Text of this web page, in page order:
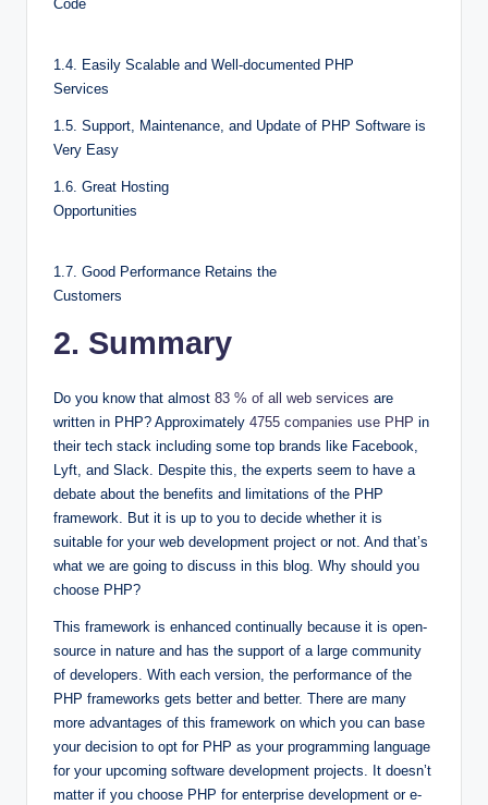
Code
1.4. Easily Scalable and Well-documented PHP
Services
1.5. Support, Maintenance, and Update of PHP Software is
Very Easy
1.6. Great Hosting
Opportunities
1.7. Good Performance Retains the
Customers
2. Summary
Do you know that almost 83 % of all web services are
written in PHP? Approximately 4755 companies use PHP in
their tech stack including some top brands like Facebook,
Lyft, and Slack. Despite this, the experts seem to have a
debate about the benefits and limitations of the PHP
framework. But it is up to you to decide whether it is
suitable for your web development project or not. And that’s
what we are going to discuss in this blog. Why should you
choose PHP?
This framework is enhanced continually because it is open-
source in nature and has the support of a large community
of developers. With each version, the performance of the
PHP frameworks gets better and better. There are many
more advantages of this framework on which you can base
your decision to opt for PHP as your programming language
for your upcoming software development projects. It doesn’t
matter if you choose PHP for enterprise development or e-